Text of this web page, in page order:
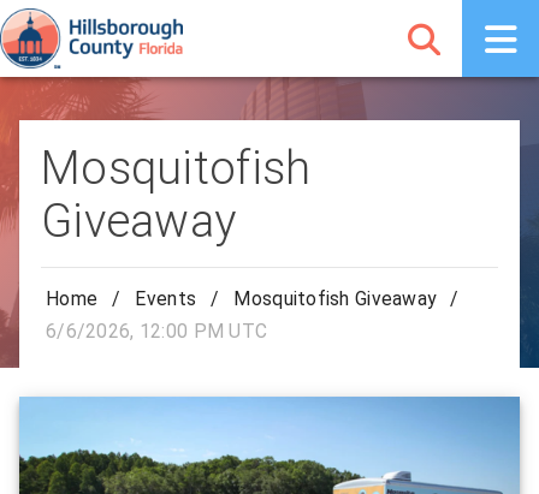
Mosquitofish
Giveaway
Home / Events / Mosquitofish Giveaway
/
6/6/2026, 12:00 PM UTC